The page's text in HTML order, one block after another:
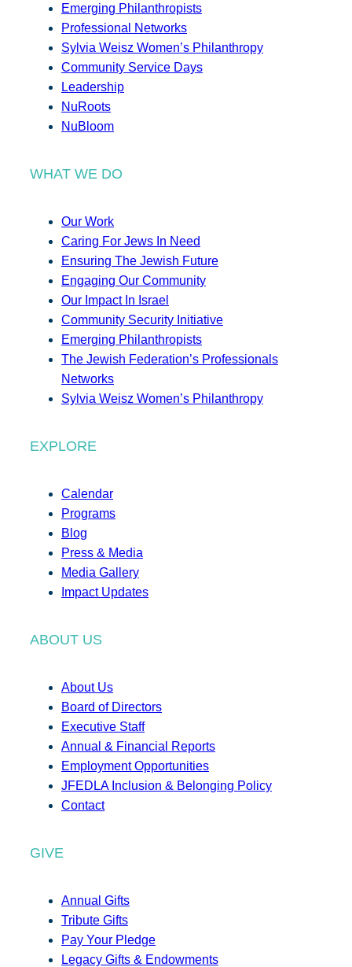
Emerging Philanthropists
Professional Networks
Sylvia Weisz Women’s Philanthropy
Community Service Days
Leadership
NuRoots
NuBloom
WHAT WE DO
Our Work
Caring For Jews In Need
Ensuring The Jewish Future
Engaging Our Community
Our Impact In Israel
Community Security Initiative
Emerging Philanthropists
The Jewish Federation’s Professionals
Networks
Sylvia Weisz Women’s Philanthropy
EXPLORE
Calendar
Programs
Blog
Press & Media
Media Gallery
Impact Updates
ABOUT US
About Us
Board of Directors
Executive Staff
Annual & Financial Reports
Employment Opportunities
JFEDLA Inclusion & Belonging Policy
Contact
GIVE
Annual Gifts
Tribute Gifts
Pay Your Pledge
Legacy Gifts & Endowments